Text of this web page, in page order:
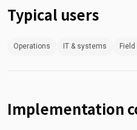
Typical users
Operations IT & systems
Implementation